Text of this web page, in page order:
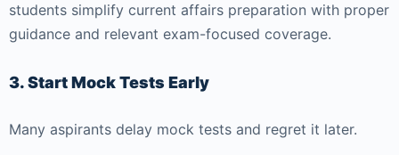
students simplify current affairs preparation with proper
guidance and relevant exam-focused coverage.
3. Start Mock Tests Early
Many aspirants delay mock tests and regret it later.